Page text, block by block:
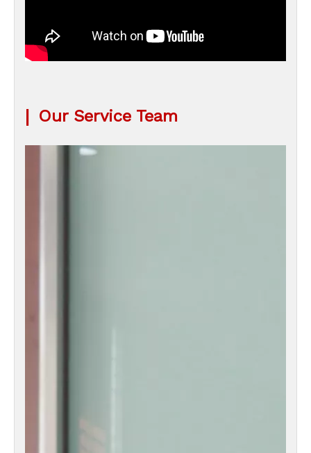
| Our Service Team